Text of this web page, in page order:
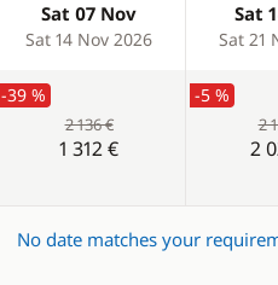
Sat 07 Nov
Sat 14 Nov 2026
Sat
Sat 21
-39 %
2 136 €
1 312 €
-5 %
2
2
No date matches your